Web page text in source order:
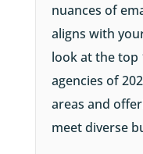
nuances of
aligns with
look at the top
agencies of
areas and
meet diverse